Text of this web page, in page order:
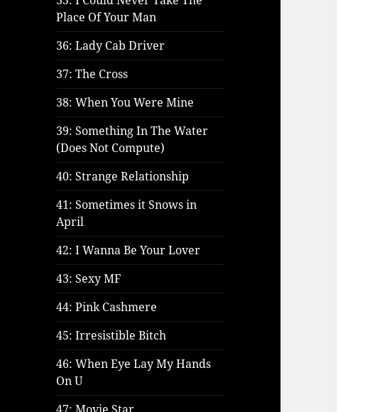
Place Of Your Man
36: Lady Cab Driver
37: The Cross
38: When You Were Mine
39: Something In The Water
(Does Not Compute)
40: Strange Relationship
41: Sometimes it Snows in
April
42: I Wanna Be Your Lover
43: Sexy MF
44: Pink Cashmere
45: Irresistible Bitch
46: When Eye Lay My Hands
On U